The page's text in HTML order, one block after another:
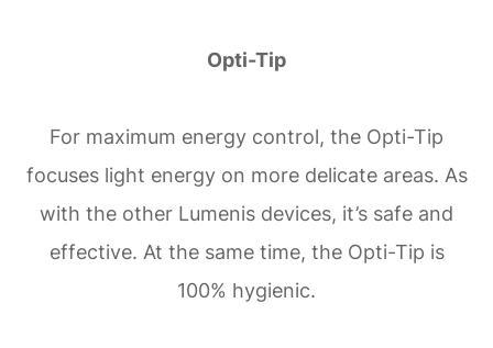
Opti-Tip
For maximum energy control, the Opti-Tip
focuses light energy on more delicate areas. As
with the other Lumenis devices, it’s safe and
effective. At the same time, the Opti-Tip is
100% hygienic.